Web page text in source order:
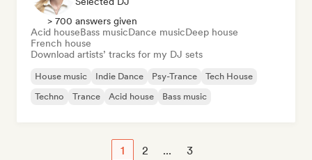
> 700 answers given
Acid houseBass musicDance musicDeep house
French house
Download artists’ tracks for my DJ sets
House music Indie Dance Psy-Trance
Tech House
Techno
Trance Acid house Bass music
1 2 ... 3